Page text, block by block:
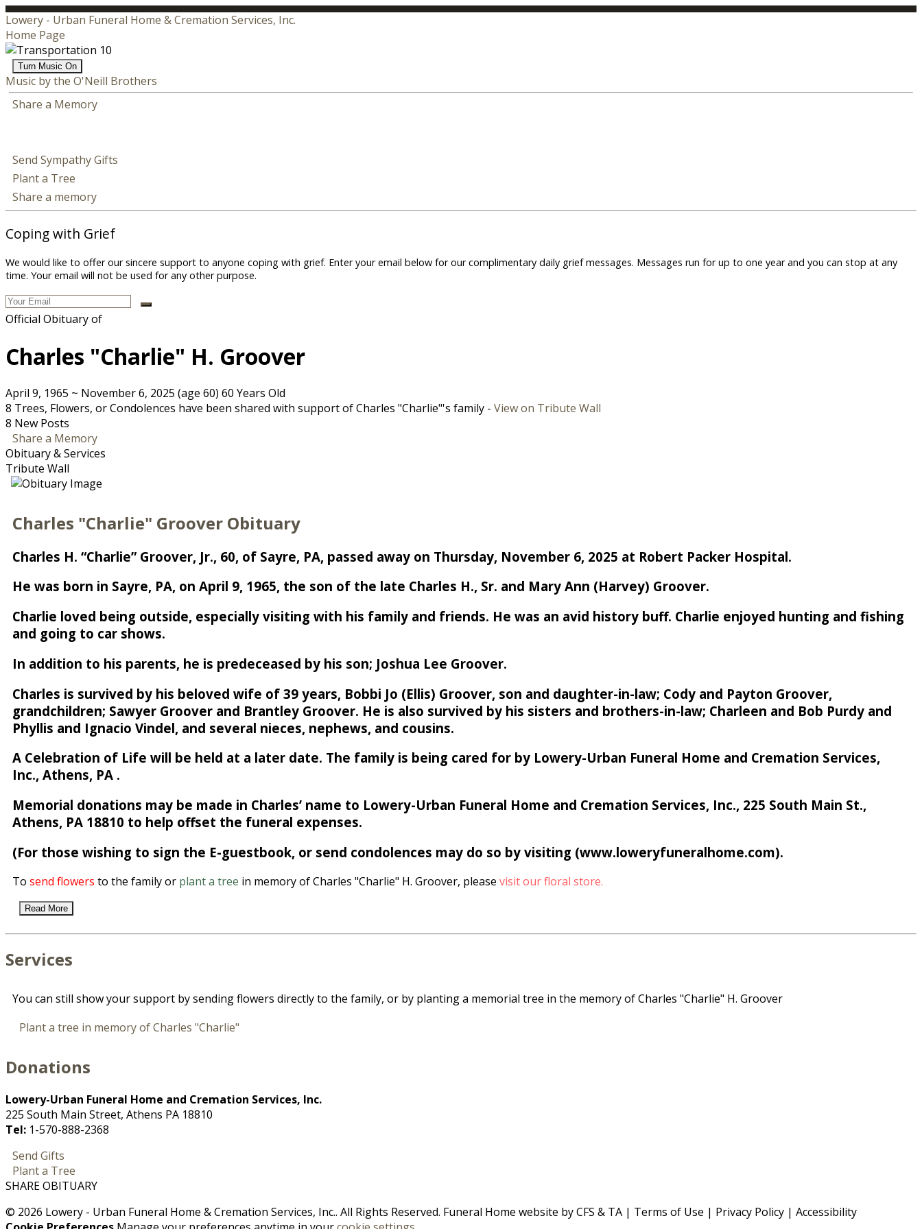
Lowery - Urban Funeral Home & Cremation Services, Inc.
Home Page
Turn Music On
Music by the O'Neill Brothers
Share a Memory
Send Sympathy Gifts
Plant a Tree
Share a memory
Coping with Grief
We would like to offer our sincere support to anyone coping with grief. Enter your email below for our complimentary daily grief messages. Messages run for up to one year and you can stop at any
time. Your email will not be used for any other purpose.
Official Obituary of
Charles "Charlie" H. Groover
April 9, 1965 ~ November 6, 2025 (age 60) 60 Years Old
8 Trees, Flowers, or Condolences have been shared with support of Charles "Charlie"'s family - View on Tribute Wall
8 New Posts
Share a Memory
Obituary & Services
Tribute Wall
Charles "Charlie" Groover Obituary
Charles H. “Charlie” Groover, Jr., 60, of Sayre, PA, passed away on Thursday, November 6, 2025 at Robert Packer Hospital.
He was born in Sayre, PA, on April 9, 1965, the son of the late Charles H., Sr. and Mary Ann (Harvey) Groover.
Charlie loved being outside, especially visiting with his family and friends. He was an avid history buff. Charlie enjoyed hunting and fishing
and going to car shows.
In addition to his parents, he is predeceased by his son; Joshua Lee Groover.
Charles is survived by his beloved wife of 39 years, Bobbi Jo (Ellis) Groover, son and daughter-in-law; Cody and Payton Groover,
grandchildren; Sawyer Groover and Brantley Groover. He is also survived by his sisters and brothers-in-law; Charleen and Bob Purdy and
Phyllis and Ignacio Vindel, and several nieces, nephews, and cousins.
A Celebration of Life will be held at a later date. The family is being cared for by Lowery-Urban Funeral Home and Cremation Services,
Inc., Athens, PA .
Memorial donations may be made in Charles’ name to Lowery-Urban Funeral Home and Cremation Services, Inc., 225 South Main St.,
Athens, PA 18810 to help offset the funeral expenses.
(For those wishing to sign the E-guestbook, or send condolences may do so by visiting (www.loweryfuneralhome.com).
To send flowers to the family or plant a tree in memory of Charles "Charlie" H. Groover, please visit our floral store.
Read More
Services
You can still show your support by sending flowers directly to the family, or by planting a memorial tree in the memory of Charles "Charlie" H. Groover
Plant a tree in memory of Charles "Charlie"
Donations
Lowery-Urban Funeral Home and Cremation Services, Inc.
225 South Main Street, Athens PA 18810
Tel: 1-570-888-2368
Send Gifts
Plant a Tree
SHARE OBITUARY
© 2026 Lowery - Urban Funeral Home & Cremation Services, Inc.. All Rights Reserved. Funeral Home website byCFS & TA | Terms of Use | Privacy Policy | Accessibility